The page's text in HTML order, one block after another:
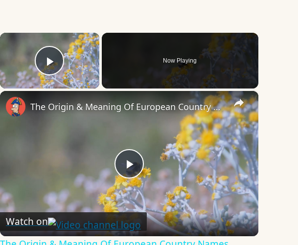
×
Play Video
Now Playing
×
Play
Video
The Origin & Meaning Of European Country Names
Watch on